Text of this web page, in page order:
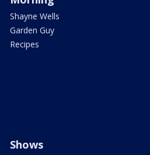
Shayne Wells
Garden Guy
Recipes
Shows